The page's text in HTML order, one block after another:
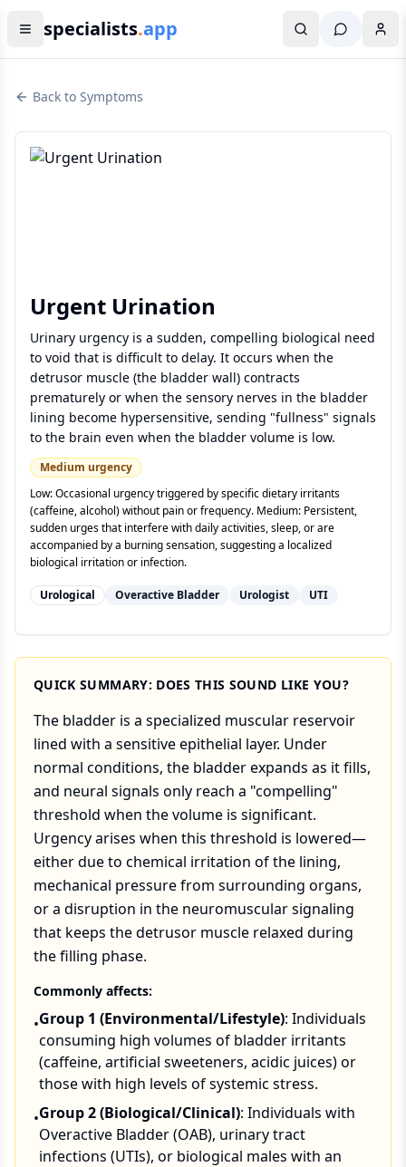
specialists.app
Back to Symptoms
Urgent Urination
Urinary urgency is a sudden, compelling biological need
to void that is difficult to delay. It occurs when the
detrusor muscle (the bladder wall) contracts
prematurely or when the sensory nerves in the bladder
lining become hypersensitive, sending "fullness" signals
to the brain even when the bladder volume is low.
Medium urgency
Low: Occasional urgency triggered by specific dietary irritants
(caffeine, alcohol) without pain or frequency. Medium: Persistent,
sudden urges that interfere with daily activities, sleep, or are
accompanied by a burning sensation, suggesting a localized
biological irritation or infection.
Urological Overactive Bladder Urologist UTI
QUICK SUMMARY: DOES THIS SOUND LIKE YOU?
The bladder is a specialized muscular reservoir
lined with a sensitive epithelial layer. Under
normal conditions, the bladder expands as it fills,
and neural signals only reach a "compelling"
threshold when the volume is significant.
Urgency arises when this threshold is lowered—
either due to chemical irritation of the lining,
mechanical pressure from surrounding organs,
or a disruption in the neuromuscular signaling
that keeps the detrusor muscle relaxed during
the filling phase.
Commonly affects:
•Group 1 (Environmental/Lifestyle): Individuals
consuming high volumes of bladder irritants
(caffeine, artificial sweeteners, acidic juices) or
those with high levels of systemic stress.
•Group 2 (Biological/Clinical): Individuals with
Overactive Bladder (OAB), urinary tract
infections (UTIs), or biological males with an